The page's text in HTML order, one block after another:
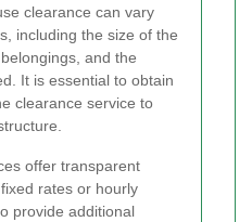
clearance can vary
including the size of the
and the
It is essential to obtain
clearance service to
offer transparent
rates or hourly
provide additional